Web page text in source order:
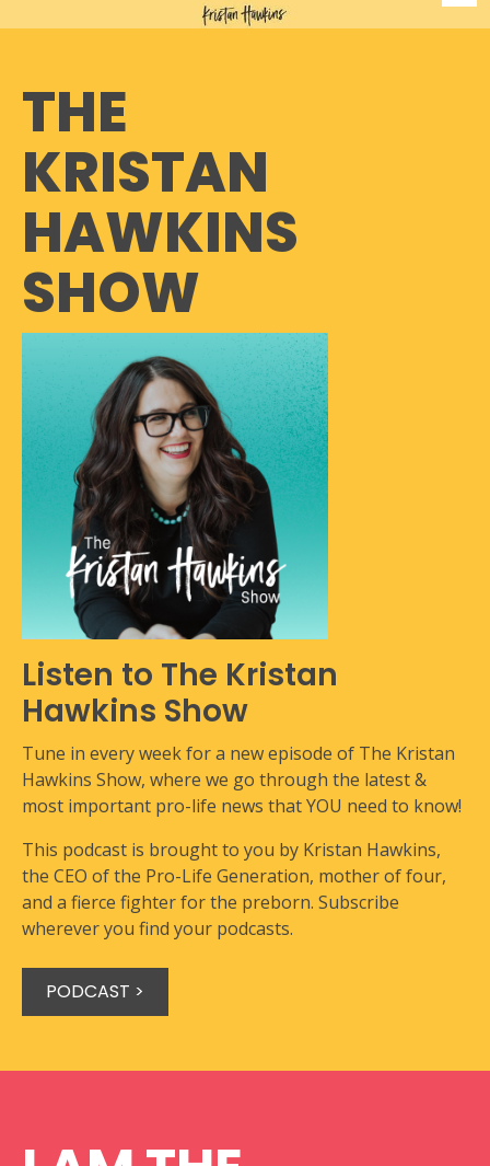
THE
KRISTAN
HAWKINS
SHOW
Listen to The Kristan
Hawkins Show
Tune in every week for a new episode of The Kristan
Hawkins Show, where we go through the latest &
most important pro-life news that YOU need to know!
This podcast is brought to you by Kristan Hawkins,
the CEO of the Pro-Life Generation, mother of four,
and a fierce fighter for the preborn. Subscribe
wherever you find your podcasts.
PODCAST >